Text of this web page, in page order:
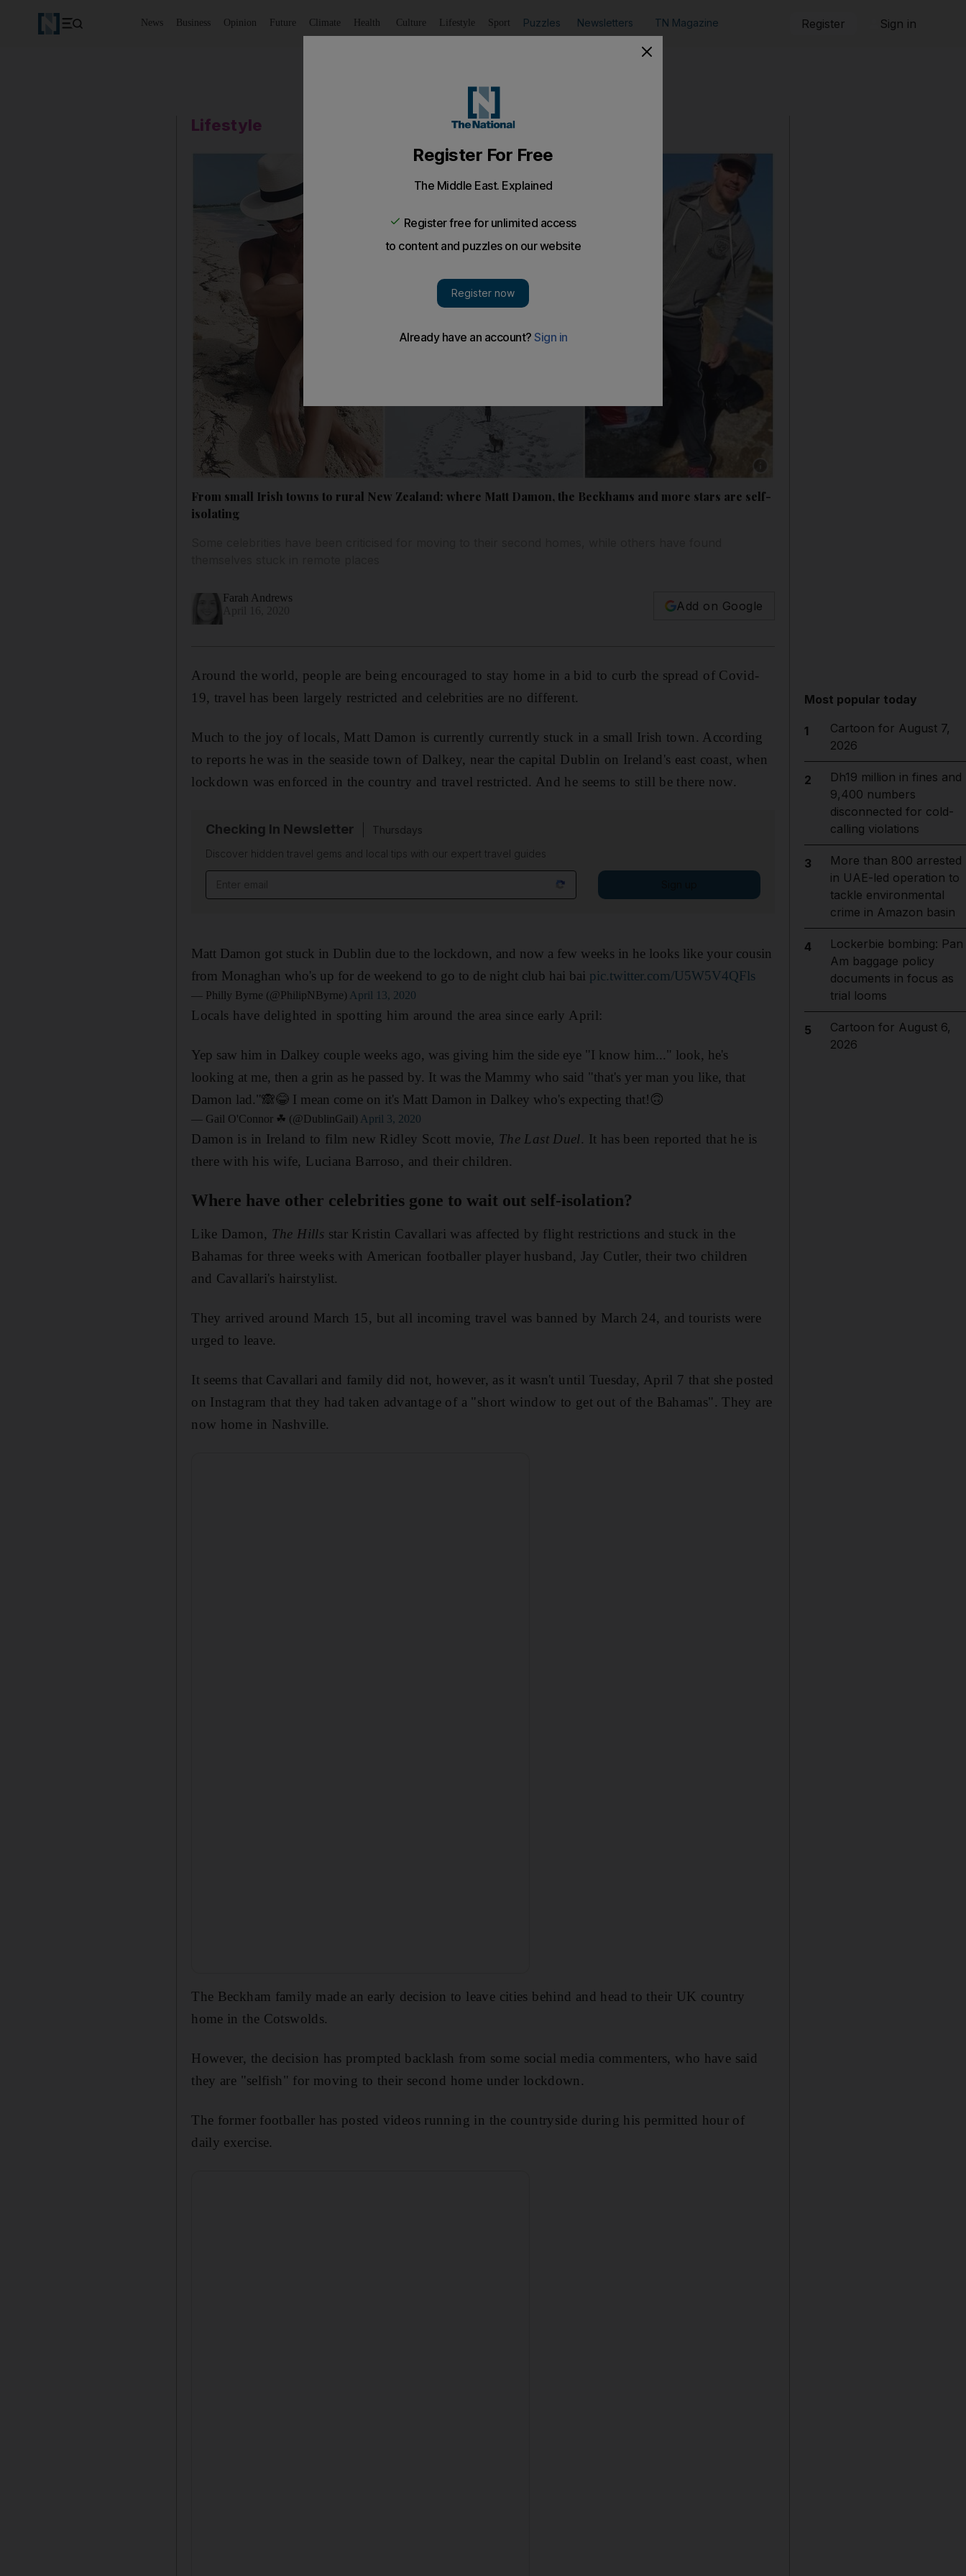
News Business Opinion Future Climate Health Culture Lifestyle Sport Puzzles Newsletters TN Magazine Register Sign in
Lifestyle
From small Irish towns to rural New Zealand: where Matt Damon, the Beckhams and more stars are self-
isolating
Farah Andrews
Add on Google
Around the world, people are being encouraged to stay home in a bid to curb the spread of Covid-
19, travel has been largely restricted and celebrities are no different.
Much to the joy of locals, Matt Damon is currently currently stuck in a small Irish town. According
to reports he was in the seaside town of Dalkey, near the capital Dublin on Ireland's east coast, when
lockdown was enforced in the country and travel restricted. And he seems to still be there now.
Checking In Newsletter
Thursdays
Discover hidden travel gems and local tips with our expert travel guides
Matt Damon got stuck in Dublin due to the lockdown, and now a few weeks in he looks like your cousin
from Monaghan who's up for de weekend to go to de night club hai bai pic.twitter.com/U5W5V4QFls
— Philly Byrne (@PhilipNByrne) April 13, 2020
Locals have delighted in spotting him around the area since early April:
Yep saw him in Dalkey couple weeks ago, was giving him the side eye "I know him..." look, he's
looking at me, then a grin as he passed by. It was the Mammy who said "that's yer man you like, that
Damon lad."🙈😂 I mean come on it's Matt Damon in Dalkey who's expecting that!🙃
— Gail O'Connor ☘ (@DublinGail) April 3, 2020
Damon is in Ireland to film new Ridley Scott movie, The Last Duel. It has been reported that he is
there with his wife, Luciana Barroso, and their children.
Where have other celebrities gone to wait out self-isolation?
Like Damon, The Hills star Kristin Cavallari was affected by flight restrictions and stuck in the
Bahamas for three weeks with American footballer player husband, Jay Cutler, their two children
and Cavallari's hairstylist.
They arrived around March 15, but all incoming travel was banned by March 24, and tourists were
urged to leave.
It seems that Cavallari and family did not, however, as it wasn't until Tuesday, April 7 that she posted
on Instagram that they had taken advantage of a "short window to get out of the Bahamas". They are
now home in Nashville.
The Beckham family made an early decision to leave cities behind and head to their UK country
home in the Cotswolds.
However, the decision has prompted backlash from some social media commenters, who have said
they are "selfish" for moving to their second home under lockdown.
The former footballer has posted videos running in the countryside during his permitted hour of
daily exercise.
Most popular today
1
Cartoon for August 7,
2026
2
Dh19 million in fines and
9,400 numbers
disconnected for cold-
calling violations
3
More than 800 arrested
in UAE-led operation to
tackle environmental
crime in Amazon basin
4
Lockerbie bombing: Pan
Am baggage policy
documents in focus as
trial looms
5
Cartoon for August 6,
2026